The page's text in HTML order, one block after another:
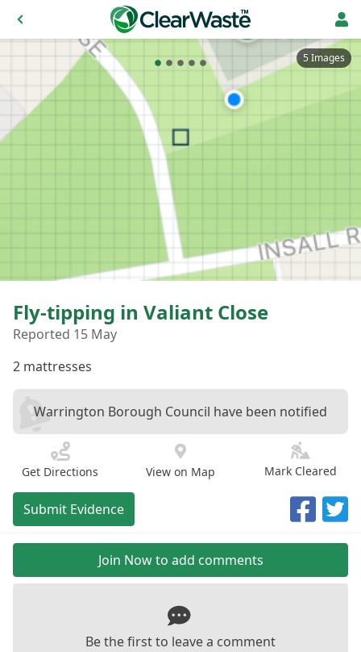
5 Images
Fly-tipping in Valiant Close
Reported 15 May
2 mattresses
Warrington Borough Council have been notified
Get Directions View on Map Mark Cleared
Submit Evidence
Join Now to add comments
Be the first to leave a comment